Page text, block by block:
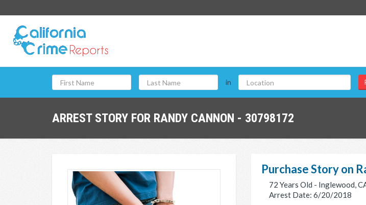
in
ARREST STORY FOR RANDY CANNON - 30798172
Purchase Story on
72 Years Old - Inglewood,
Arrest Date: 6/20/2018